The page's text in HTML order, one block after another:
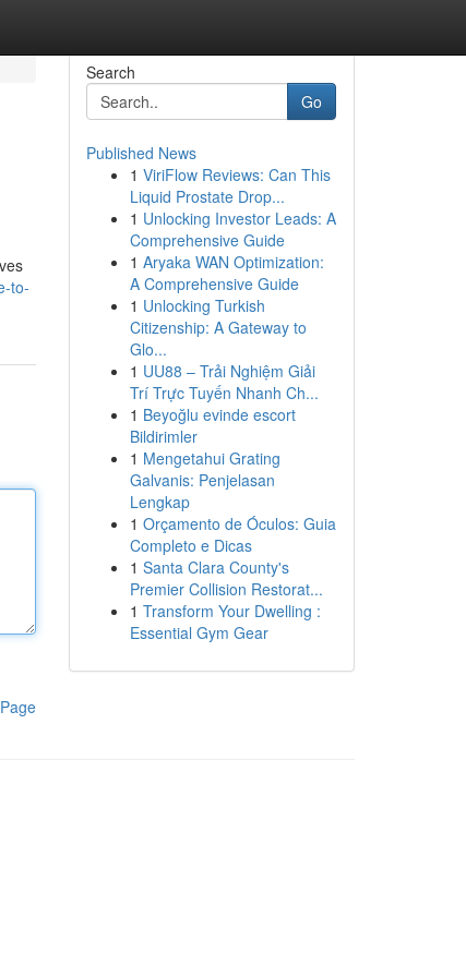
to-
Search
Go
Published News
1 ViriFlow Reviews: Can This
Liquid Prostate Drop...
1 Unlocking Investor Leads: A
Comprehensive Guide
1 Aryaka WAN Optimization:
A Comprehensive Guide
1 Unlocking Turkish
Citizenship: A Gateway to
Glo...
1 UU88 – Trải Nghiệm Giải
Trí Trực Tuyến Nhanh Ch...
1 Beyoğlu evinde escort
Bildirimler
1 Mengetahui Grating
Galvanis: Penjelasan
Lengkap
1 Orçamento de Óculos: Guia
Completo e Dicas
1 Santa Clara County's
Premier Collision Restorat...
1 Transform Your Dwelling :
Essential Gym Gear